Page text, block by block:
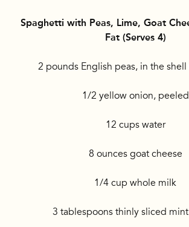
Spaghetti with Peas, Lime, Goat
Fat (Serves 4)
2 pounds English peas, in the shell
1/2 yellow onion, peeled
12 cups water
8 ounces goat cheese
1/4 cup whole milk
3 tablespoons thinly sliced